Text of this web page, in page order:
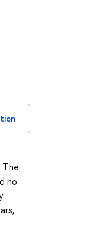
The
no